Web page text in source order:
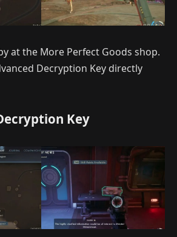
at the More Perfect Goods shop.
Decryption Key directly
Key